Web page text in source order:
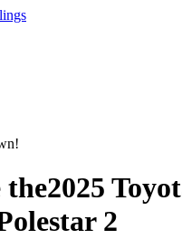
the2025
2